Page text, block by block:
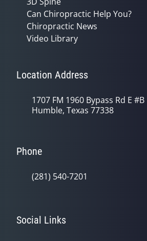
Can Chiropractic Help You?
Chiropractic News
Video Library
Location Address
1707 FM 1960 Bypass Rd E #B
Humble, Texas 77338
Phone
(281) 540-7201
Social Links